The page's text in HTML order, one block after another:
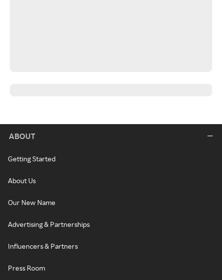
ABOUT
Getting Started
About Us
Our New Name
Advertising & Partnerships
Influencers & Partners
Press Room